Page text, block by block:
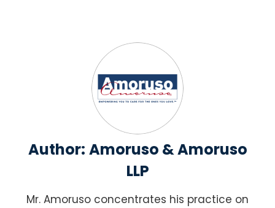
Author: Amoruso & Amoruso
LLP
Mr. Amoruso concentrates his practice on